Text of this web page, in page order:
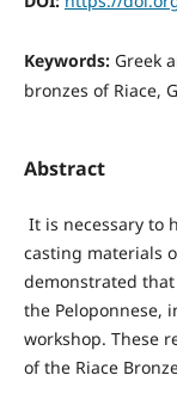
Keywords: Greek
bronzes of Riace,
Abstract
It is necessary to
casting materials
demonstrated
the Peloponnese,
workshop. These
of the Riace